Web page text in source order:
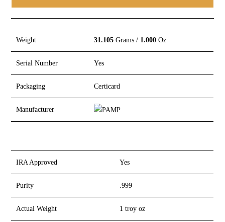
Weight 31.105 Grams / 1.000 Oz
Serial Number Yes
Packaging Certicard
Manufacturer
IRA Approved Yes
Purity .999
Actual Weight 1 troy oz